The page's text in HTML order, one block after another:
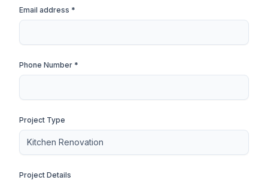
Email address *
Phone Number *
Project Type
Project Details